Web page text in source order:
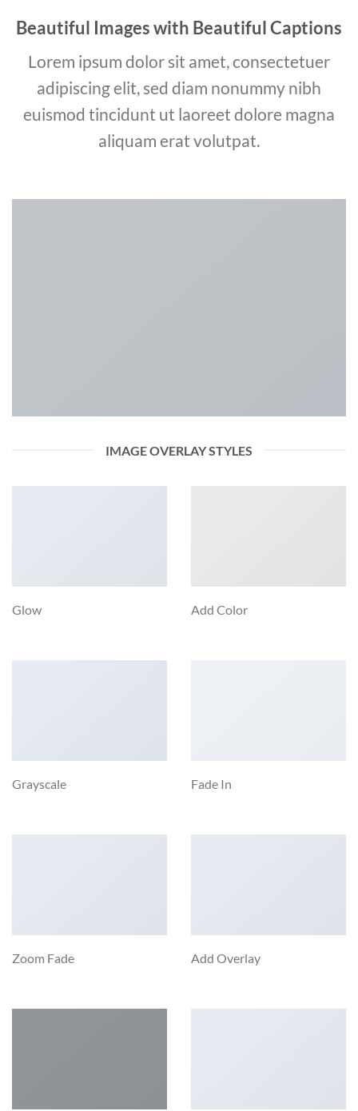
Beautiful Images with Beautiful Captions
Lorem ipsum dolor sit amet, consectetuer
adipiscing elit, sed diam nonummy nibh
euismod tincidunt ut laoreet dolore magna
aliquam erat volutpat.
IMAGE OVERLAY STYLES
Glow Add Color
Grayscale Fade In
Zoom Fade Add Overlay